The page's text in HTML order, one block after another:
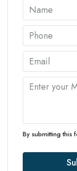
By submitting this